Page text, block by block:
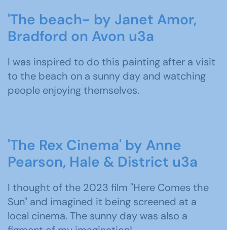
'The beach- by Janet Amor,
Bradford on Avon u3a
I was inspired to do this painting after a visit
to the beach on a sunny day and watching
people enjoying themselves.
'The Rex Cinema' by Anne
Pearson, Hale & District u3a
I thought of the 2023 film "Here Comes the
Sun" and imagined it being screened at a
local cinema. The sunny day was also a